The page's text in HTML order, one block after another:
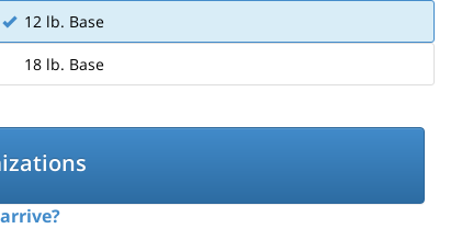
12 lb. Base
18 lb. Base